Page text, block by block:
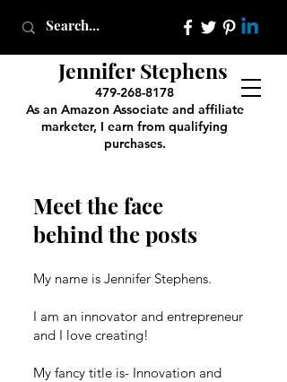
Jennifer Stephens
479-268-8178
As an Amazon Associate and affiliate
marketer, I earn from qualifying
purchases.
Meet the face
behind the posts
My name is Jennifer Stephens.
I am an innovator and entrepreneur
and I love creating!
My fancy title is- Innovation and